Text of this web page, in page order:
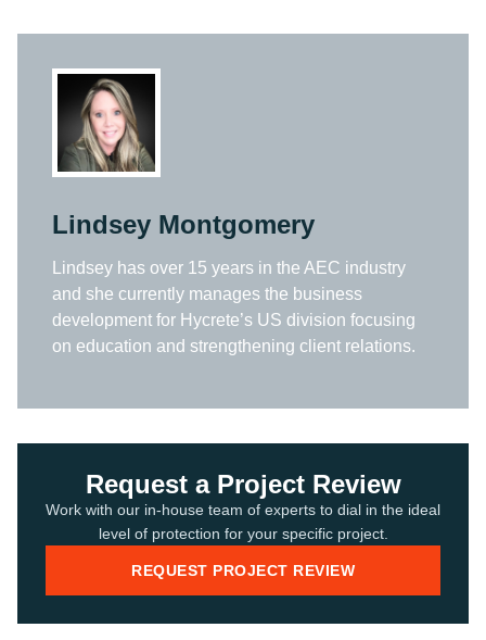
Lindsey Montgomery
Lindsey has over 15 years in the AEC industry
and she currently manages the business
development for Hycrete’s US division focusing
on education and strengthening client relations.
Request a Project Review
Work with our in-house team of experts to dial in the ideal
level of protection for your specific project.
REQUEST PROJECT REVIEW